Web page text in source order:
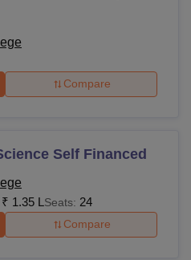
Compare
Self Financed
₹ 1.35 L Seats: 24
Compare